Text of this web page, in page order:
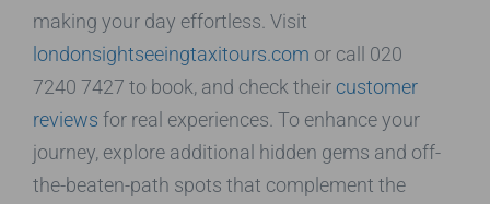
making your day effortless. Visit
londonsightseeingtaxitours.com or call 020
7240 7427 to book, and check their customer
reviews for real experiences. To enhance your
journey, explore additional hidden gems and off-
the-beaten-path spots that complement the